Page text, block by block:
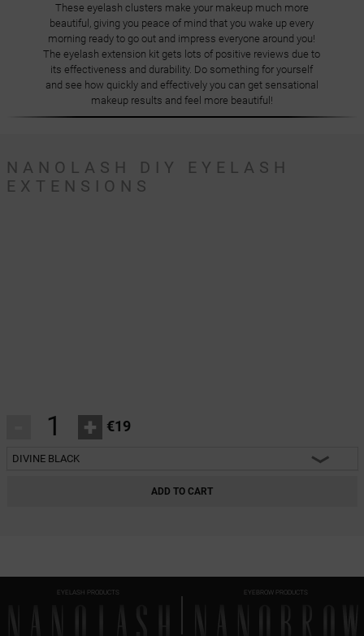
These eyelash clusters make your makeup much more
beautiful, giving you peace of mind that you wake up every
morning ready to go out and impress everyone around you!
The eyelash extension kit gets lots of positive reviews due to
its effectiveness and durability. Do something for yourself
and see how quickly and effectively you can get sensational
makeup results and feel more beautiful!
NANOLASH DIY EYELASH
EXTENSIONS
+ €19
DIVINE BLACK
CLASSY BLACK
DIVINE BLACK
ADD TO CART
EYELASH PRODUCTS EYEBROW PRODUCTS